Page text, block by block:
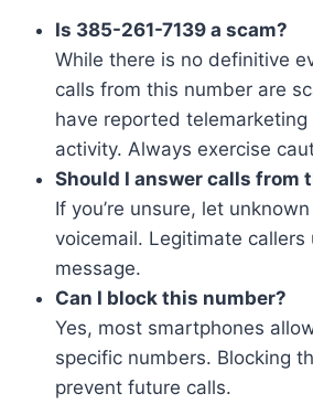
Is 385-261-7139 a scam?
While there is no definitive
calls from this number are
have reported telemarketing
activity. Always exercise
Should I answer calls from
If you’re unsure, let
voicemail. Legitimate callers
message.
Can I block this number?
Yes, most smartphones
specific numbers. Blocking
prevent future calls.